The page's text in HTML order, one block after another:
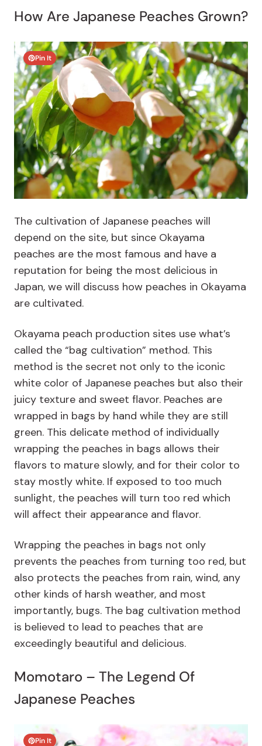
How Are Japanese Peaches Grown?
Pin It
The cultivation of Japanese peaches will
depend on the site, but since Okayama
peaches are the most famous and have a
reputation for being the most delicious in
Japan, we will discuss how peaches in Okayama
are cultivated.
Okayama peach production sites use what’s
called the “bag cultivation” method. This
method is the secret not only to the iconic
white color of Japanese peaches but also their
juicy texture and sweet flavor. Peaches are
wrapped in bags by hand while they are still
green. This delicate method of individually
wrapping the peaches in bags allows their
flavors to mature slowly, and for their color to
stay mostly white. If exposed to too much
sunlight, the peaches will turn too red which
will affect their appearance and flavor.
Wrapping the peaches in bags not only
prevents the peaches from turning too red, but
also protects the peaches from rain, wind, any
other kinds of harsh weather, and most
importantly, bugs. The bag cultivation method
is believed to lead to peaches that are
exceedingly beautiful and delicious.
Momotaro – The Legend Of
Japanese Peaches
Pin It